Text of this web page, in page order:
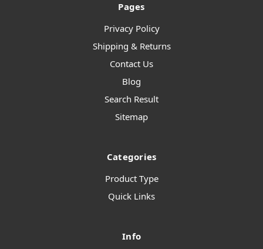
Pages
Privacy Policy
Shipping & Returns
Contact Us
Blog
Search Result
Sitemap
Categories
Product Type
Quick Links
Info